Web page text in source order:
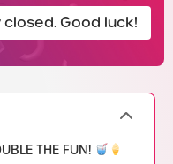
Good luck!
THE FUN!